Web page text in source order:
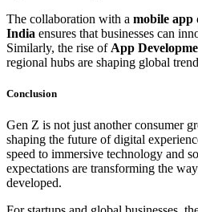
The collaboration with a mobile app
India ensures that businesses can
Similarly, the rise of App
regional hubs are shaping global
Conclusion
Gen Z is not just another consumer
shaping the future of digital
speed to immersive technology and
expectations are transforming the
developed.